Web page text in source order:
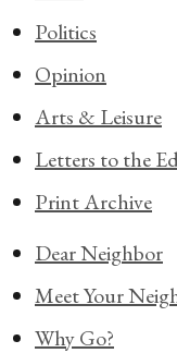
Politics
Opinion
Arts & Leisure
Letters to the
Print Archive
Dear Neighbor
Meet Your
Why Go?